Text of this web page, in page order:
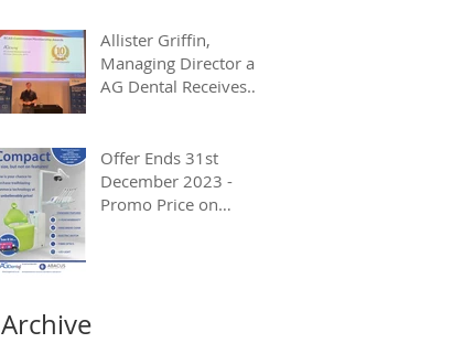
Allister Griffin,
Managing Director at
AG Dental Receives
Offer Ends 31st
December 2023 -
Promo Price on
Archive